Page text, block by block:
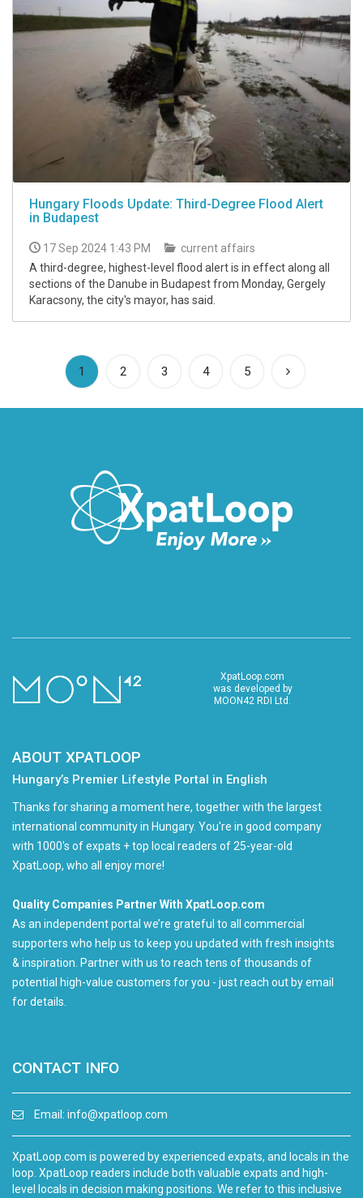
Hungary Floods Update: Third-Degree Flood Alert
in Budapest
17 Sep 2024 1:43 PM
current affairs
A third-degree, highest-level flood alert is in effect along all
sections of the Danube in Budapest from Monday, Gergely
Karacsony, the city's mayor, has said.
1 (current)
2 3 4 5
XpatLoop.com
was developed by
MOON42 RDI Ltd.
ABOUT XPATLOOP
Hungary’s Premier Lifestyle Portal in English
Thanks for sharing a moment here, together with the largest
international community in Hungary. You're in good company
with 1000's of expats + top local readers of 25-year-old
XpatLoop, who all enjoy more!
Quality Companies Partner With XpatLoop.com
As an independent portal we’re grateful to all commercial
supporters who help us to keep you updated with fresh insights
& inspiration. Partner with us to reach tens of thousands of
potential high-value customers for you - just reach out by email
for details.
CONTACT INFO
Email: info@xpatloop.com
XpatLoop.com is powered by experienced expats, and locals in the
loop. XpatLoop readers include both valuable expats and high-
level locals in decision making positions. We refer to this inclusive